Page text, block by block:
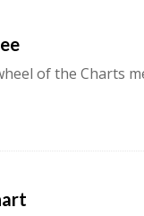
of the Charts